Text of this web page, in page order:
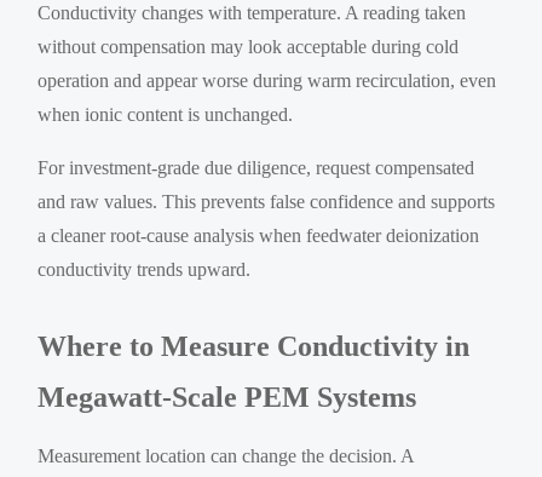
Conductivity changes with temperature. A reading taken
without compensation may look acceptable during cold
operation and appear worse during warm recirculation, even
when ionic content is unchanged.
For investment-grade due diligence, request compensated
and raw values. This prevents false confidence and supports
a cleaner root-cause analysis when feedwater deionization
conductivity trends upward.
Where to Measure Conductivity in
Megawatt-Scale PEM Systems
Measurement location can change the decision. A